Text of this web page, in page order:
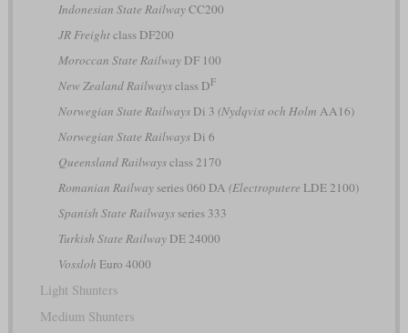
Indonesian State RailwayCC200
JR Freightclass DF200
Moroccan State RailwayDF 100
New Zealand Railwaysclass DF
Norwegian State RailwaysDi 3 (Nydqvist och Holm AA16)
Norwegian State RailwaysDi 6
Queensland Railwaysclass 2170
Romanian Railwayseries 060 DA (Electroputere LDE 2100)
Spanish State Railwaysseries 333
Turkish State RailwayDE 24000
Vossloh Euro 4000
Light Shunters
Medium Shunters